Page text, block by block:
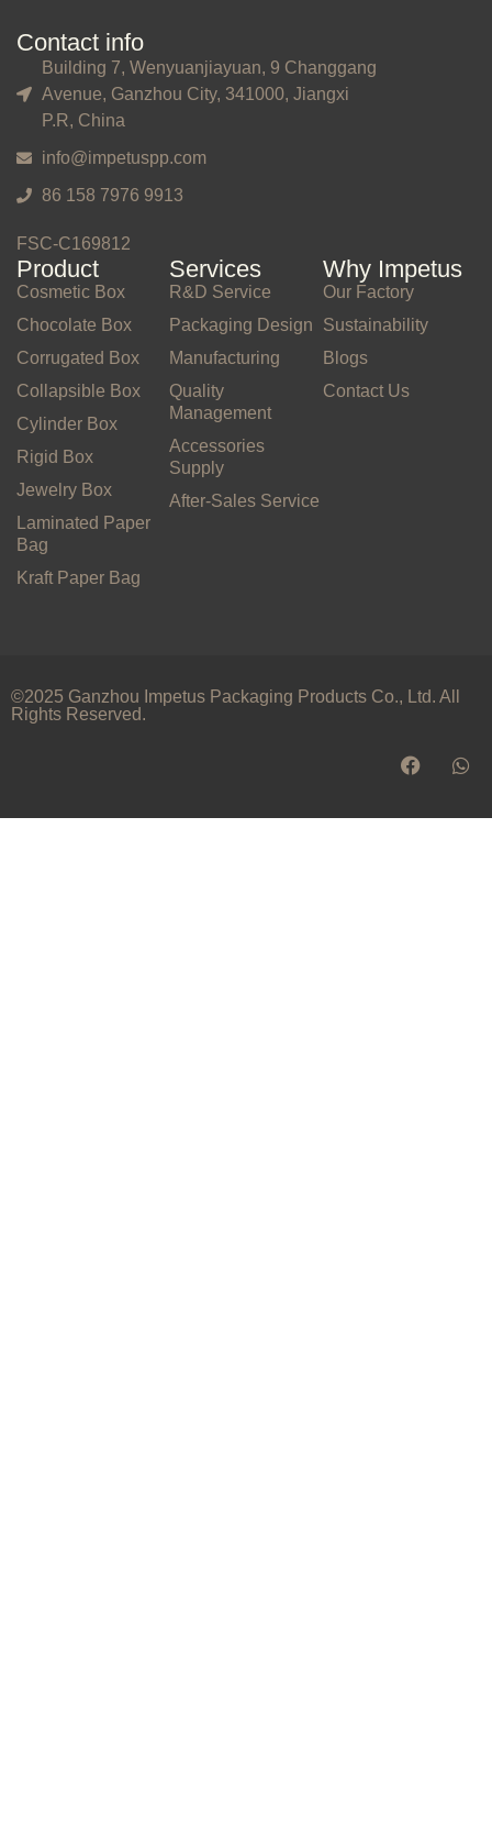
Contact info
Building 7, Wenyuanjiayuan, 9 Changgang
Avenue, Ganzhou City, 341000, Jiangxi
P.R, China
info@impetuspp.com
86 158 7976 9913
FSC-C169812
Product
Cosmetic Box
Chocolate Box
Corrugated Box
Collapsible Box
Cylinder Box
Rigid Box
Jewelry Box
Laminated Paper
Bag
Kraft Paper Bag
Services
R&D Service
Packaging Design
Manufacturing
Quality
Management
Accessories
Supply
After-Sales Service
Why Impetus
Our Factory
Sustainability
Blogs
Contact Us
©2025 Ganzhou Impetus Packaging Products Co., Ltd. All
Rights Reserved.